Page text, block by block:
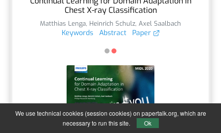
Chest X-ray Classification
Matthias Lenga, Heinrich Schulz, Axel Saalbach
Keywords Abstract Paper
5:17
We use technical cookies (session cookies) on papertalk.org, which are
necessary to run this site.
Ok